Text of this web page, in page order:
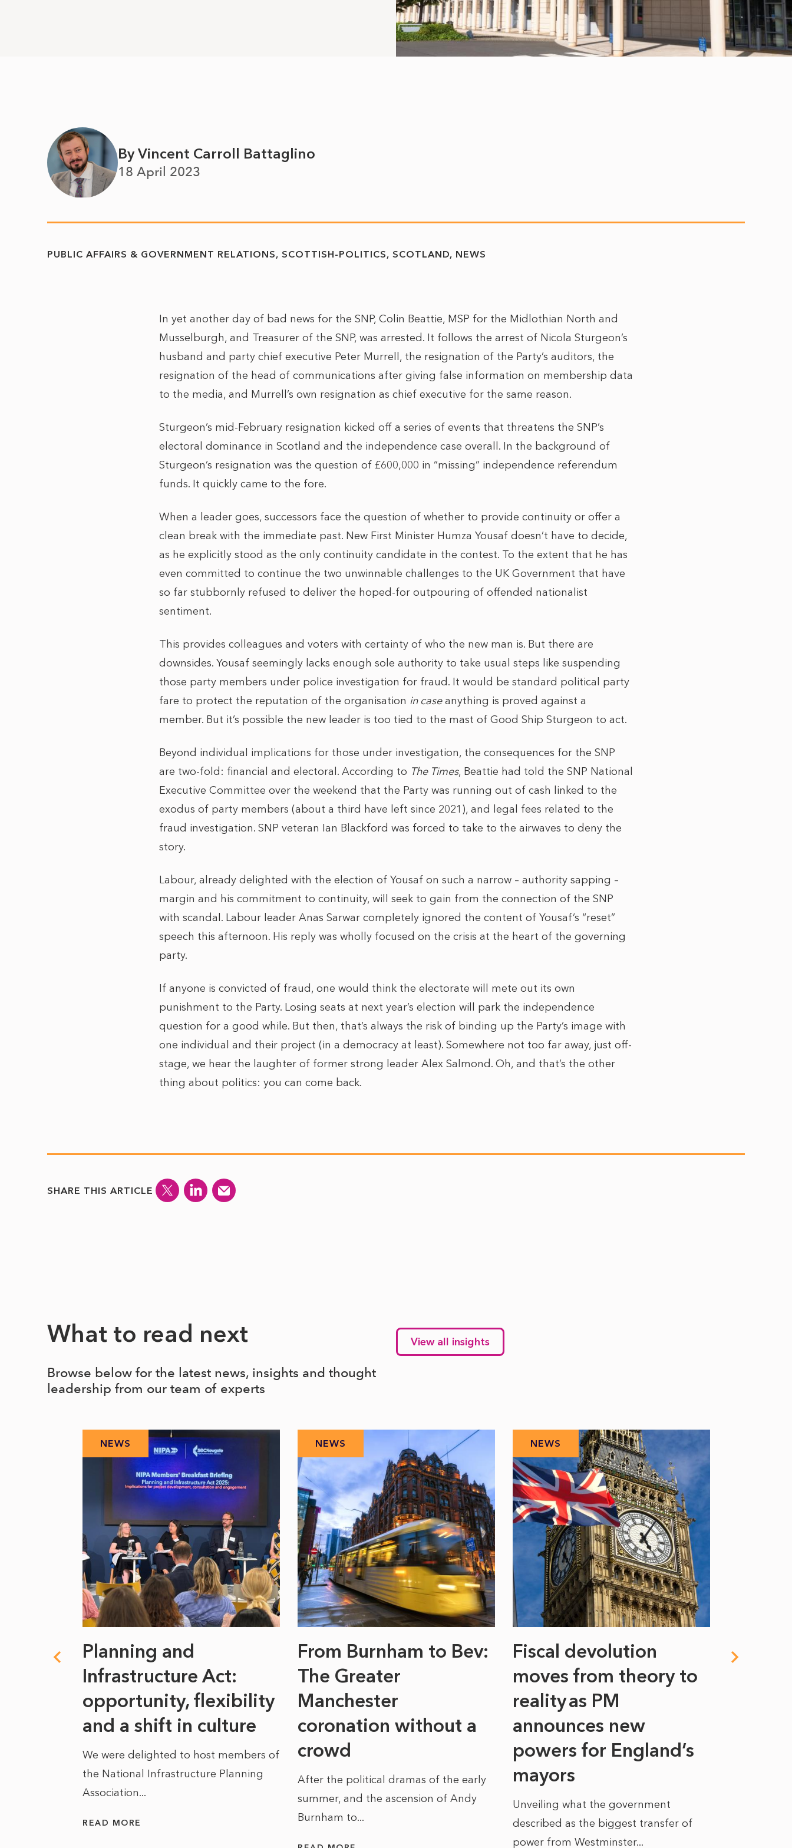
By Vincent Carroll Battaglino
18 April 2023
PUBLIC AFFAIRS & GOVERNMENT RELATIONS SCOTTISH-POLITICS SCOTLAND NEWS
In yet another day of bad news for the SNP, Colin Beattie, MSP for the Midlothian North and
Musselburgh, and Treasurer of the SNP, was arrested. It follows the arrest of Nicola Sturgeon’s
husband and party chief executive Peter Murrell, the resignation of the Party’s auditors, the
resignation of the head of communications after giving false information on membership data
to the media, and Murrell’s own resignation as chief executive for the same reason.
Sturgeon’s mid-February resignation kicked off a series of events that threatens the SNP’s
electoral dominance in Scotland and the independence case overall. In the background of
Sturgeon’s resignation was the question of £600,000 in “missing” independence referendum
funds. It quickly came to the fore.
When a leader goes, successors face the question of whether to provide continuity or offer a
clean break with the immediate past. New First Minister Humza Yousaf doesn’t have to decide,
as he explicitly stood as the only continuity candidate in the contest. To the extent that he has
even committed to continue the two unwinnable challenges to the UK Government that have
so far stubbornly refused to deliver the hoped-for outpouring of offended nationalist
sentiment.
This provides colleagues and voters with certainty of who the new man is. But there are
downsides. Yousaf seemingly lacks enough sole authority to take usual steps like suspending
those party members under police investigation for fraud. It would be standard political party
fare to protect the reputation of the organisation in caseanything is proved against a
member. But it’s possible the new leader is too tied to the mast of Good Ship Sturgeon to act.
Beyond individual implications for those under investigation, the consequences for the SNP
are two-fold: financial and electoral. According to The Times, Beattie had told the SNP National
Executive Committee over the weekend that the Party was running out of cash linked to the
exodus of party members (about a third have left since 2021), and legal fees related to the
fraud investigation. SNP veteran Ian Blackford was forced to take to the airwaves to deny the
story.
Labour, already delighted with the election of Yousaf on such a narrow – authority sapping –
margin and his commitment to continuity, will seek to gain from the connection of the SNP
with scandal. Labour leader Anas Sarwar completely ignored the content of Yousaf’s “reset”
speech this afternoon. His reply was wholly focused on the crisis at the heart of the governing
party.
If anyone is convicted of fraud, one would think the electorate will mete out its own
punishment to the Party. Losing seats at next year’s election will park the independence
question for a good while. But then, that’s always the risk of binding up the Party’s image with
one individual and their project (in a democracy at least). Somewhere not too far away, just off-
stage, we hear the laughter of former strong leader Alex Salmond. Oh, and that’s the other
thing about politics: you can come back.
SHARE THIS ARTICLE
What to read next
Browse below for the latest news, insights and thought
leadership from our team of experts
View all insights
NEWS
Planning and
Infrastructure Act:
opportunity, flexibility
and a shift in culture
We were delighted to host members of
the National Infrastructure Planning
Association...
READ MORE
NEWS
From Burnham to Bev:
The Greater
Manchester
coronation without a
crowd
After the political dramas of the early
summer, and the ascension of Andy
Burnham to...
NEWS
Fiscal devolution
moves from theory to
reality as PM
announces new
powers for England’s
mayors
Unveiling what the government
described as the biggest transfer of
power from Westminster...